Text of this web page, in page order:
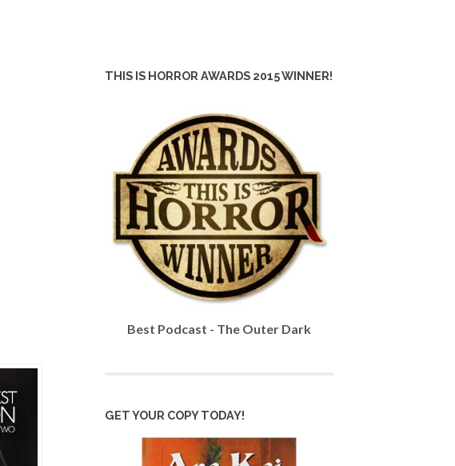
THIS IS HORROR AWARDS 2015 WINNER!
Best Podcast - The Outer Dark
GET YOUR COPY TODAY!